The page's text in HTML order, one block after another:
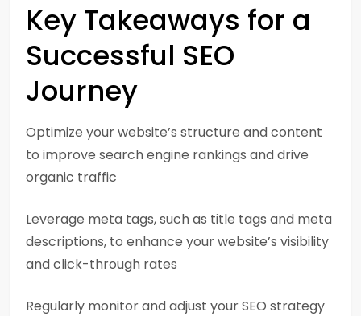
Key Takeaways for a
Successful SEO
Journey
Optimize your website’s structure and content
to improve search engine rankings and drive
organic traffic
Leverage meta tags, such as title tags and meta
descriptions, to enhance your website’s visibility
and click-through rates
Regularly monitor and adjust your SEO strategy